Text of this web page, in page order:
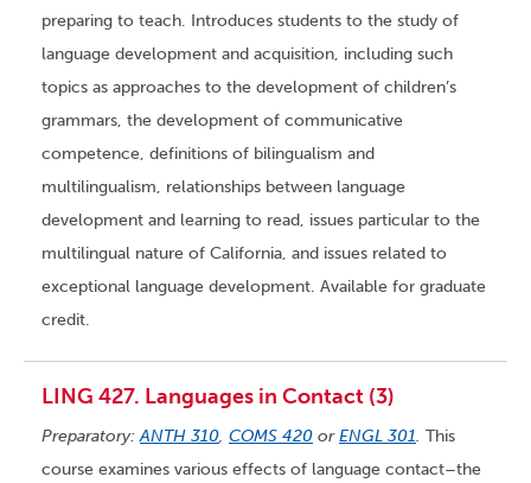
preparing to teach. Introduces students to the study of
language development and acquisition, including such
topics as approaches to the development of children’s
grammars, the development of communicative
competence, definitions of bilingualism and
multilingualism, relationships between language
development and learning to read, issues particular to the
multilingual nature of California, and issues related to
exceptional language development. Available for graduate
credit.
LING 427. Languages in Contact (3)
Preparatory:ANTH 310, COMS 420 orENGL 301. This
course examines various effects of language contact–the